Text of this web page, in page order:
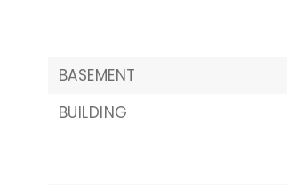
BASEMENT
BUILDING